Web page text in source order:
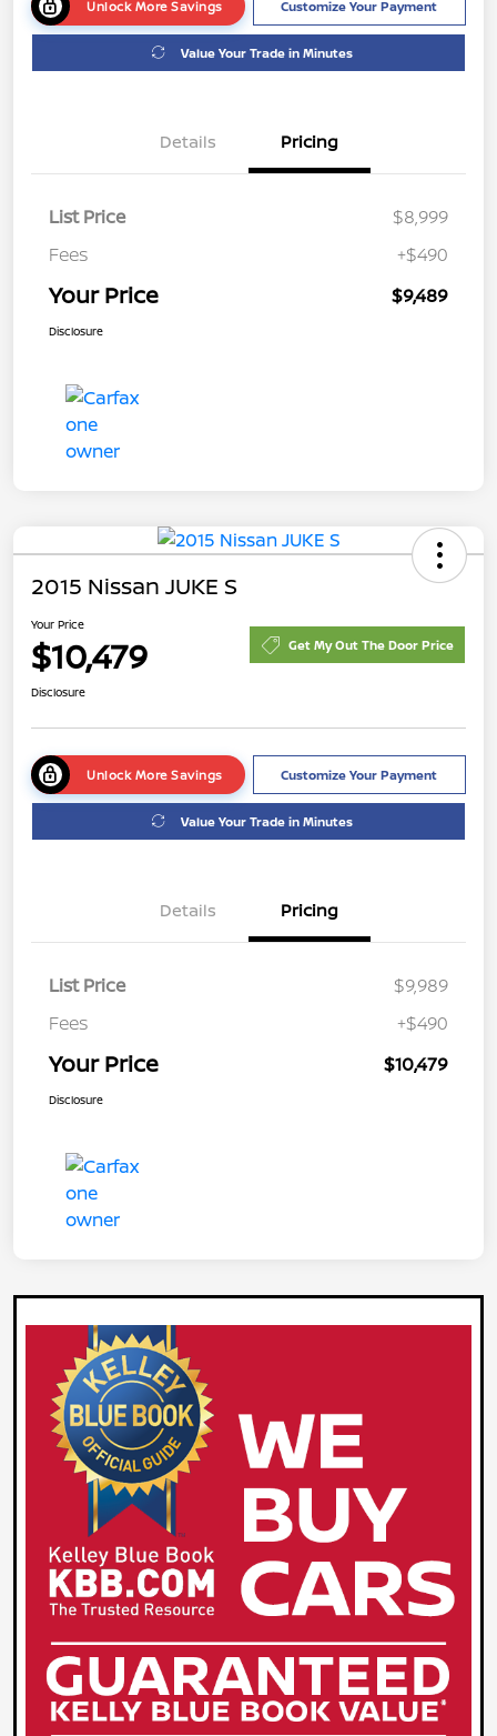
Unlock More Savings Customize Your Payment
Value Your Trade in Minutes
Details Pricing
List Price
$8,999
Fees
+$490
Your Price $9,489
Disclosure
2015 Nissan JUKE S
Your Price
$10,479 Get My Out The Door Price
Disclosure
Unlock More Savings Customize Your Payment
Value Your Trade in Minutes
Details Pricing
List Price
$9,989
Fees
+$490
Your Price $10,479
Disclosure